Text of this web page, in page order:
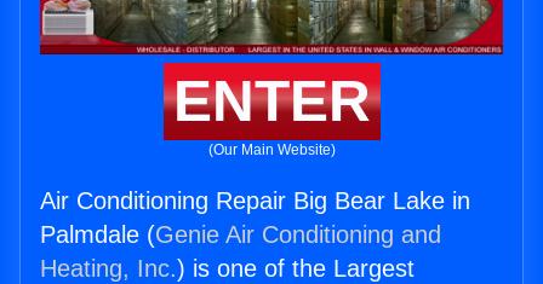
ENTER
(Our Main Website)
Air Conditioning Repair Big Bear Lake in
Palmdale (Genie Air Conditioning and
Heating, Inc.) is one of the Largest